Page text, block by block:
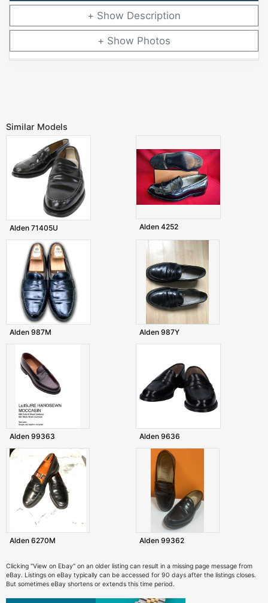
Description
Photos
Similar Models
Alden 71405U Alden 4252
Alden 987M Alden 987Y
Alden 99363 Alden 9636
Alden 6270M Alden 99362
Clicking "View on Ebay" on an older listing can result in a missing page message from
eBay. Listings on eBay typically can be accessed for 90 days after the listings closes.
But sometimes eBay shortens or extends this time period.